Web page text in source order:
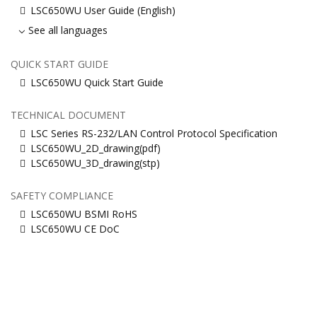
LSC650WU User Guide (English)
See all languages
QUICK START GUIDE
LSC650WU Quick Start Guide
TECHNICAL DOCUMENT
LSC Series RS-232/LAN Control Protocol Specification
LSC650WU_2D_drawing(pdf)
LSC650WU_3D_drawing(stp)
SAFETY COMPLIANCE
LSC650WU BSMI RoHS
LSC650WU CE DoC